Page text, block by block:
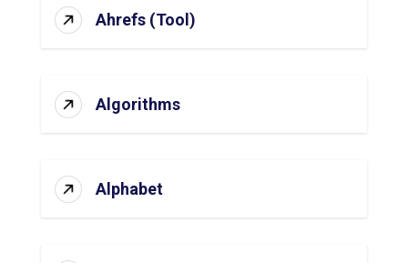
Ahrefs (Tool)
Algorithms
Alphabet